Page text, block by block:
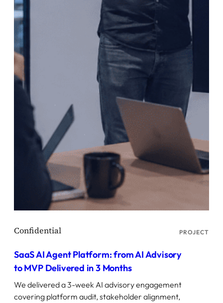
PROJECT
SaaS AI Agent Platform: from AI Advisory
to MVP Delivered in 3 Months
We delivered a 3-week AI advisory engagement
covering platform audit, stakeholder alignment,